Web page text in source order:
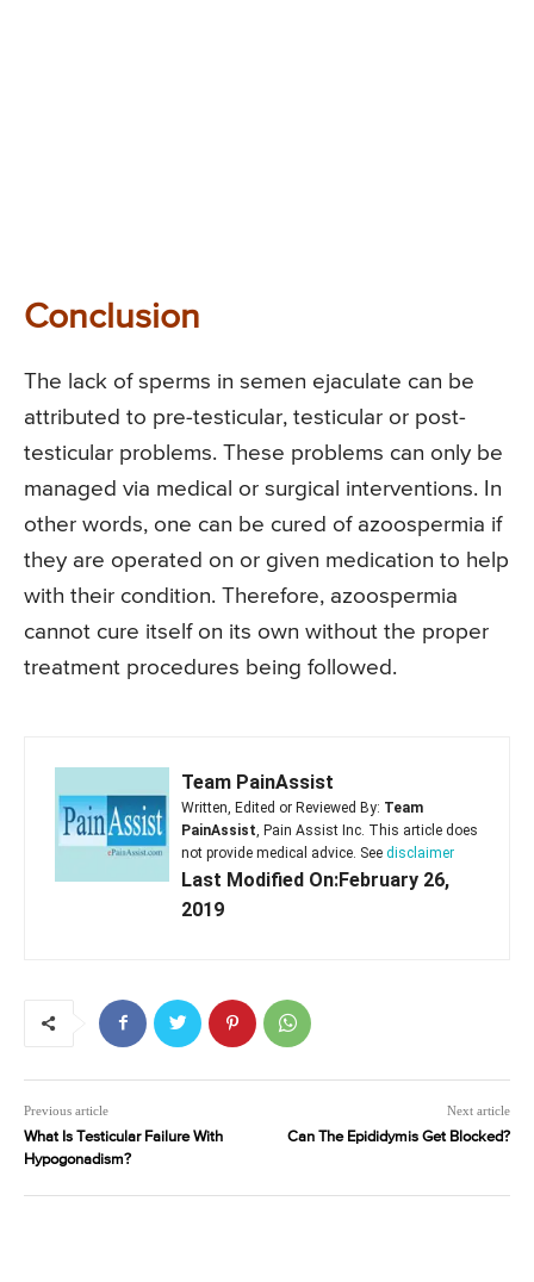
Conclusion
The lack of sperms in semen ejaculate can be
attributed to pre-testicular, testicular or post-
testicular problems. These problems can only be
managed via medical or surgical interventions. In
other words, one can be cured of azoospermia if
they are operated on or given medication to help
with their condition. Therefore, azoospermia
cannot cure itself on its own without the proper
treatment procedures being followed.
Team PainAssist
Written, Edited or Reviewed By: Team
PainAssist , Pain Assist Inc. This article does
not provide medical advice. See disclaimer
Last Modified On:February 26,
2019
Previous article
What Is Testicular Failure With
Hypogonadism?
Next article
Can The Epididymis Get Blocked?